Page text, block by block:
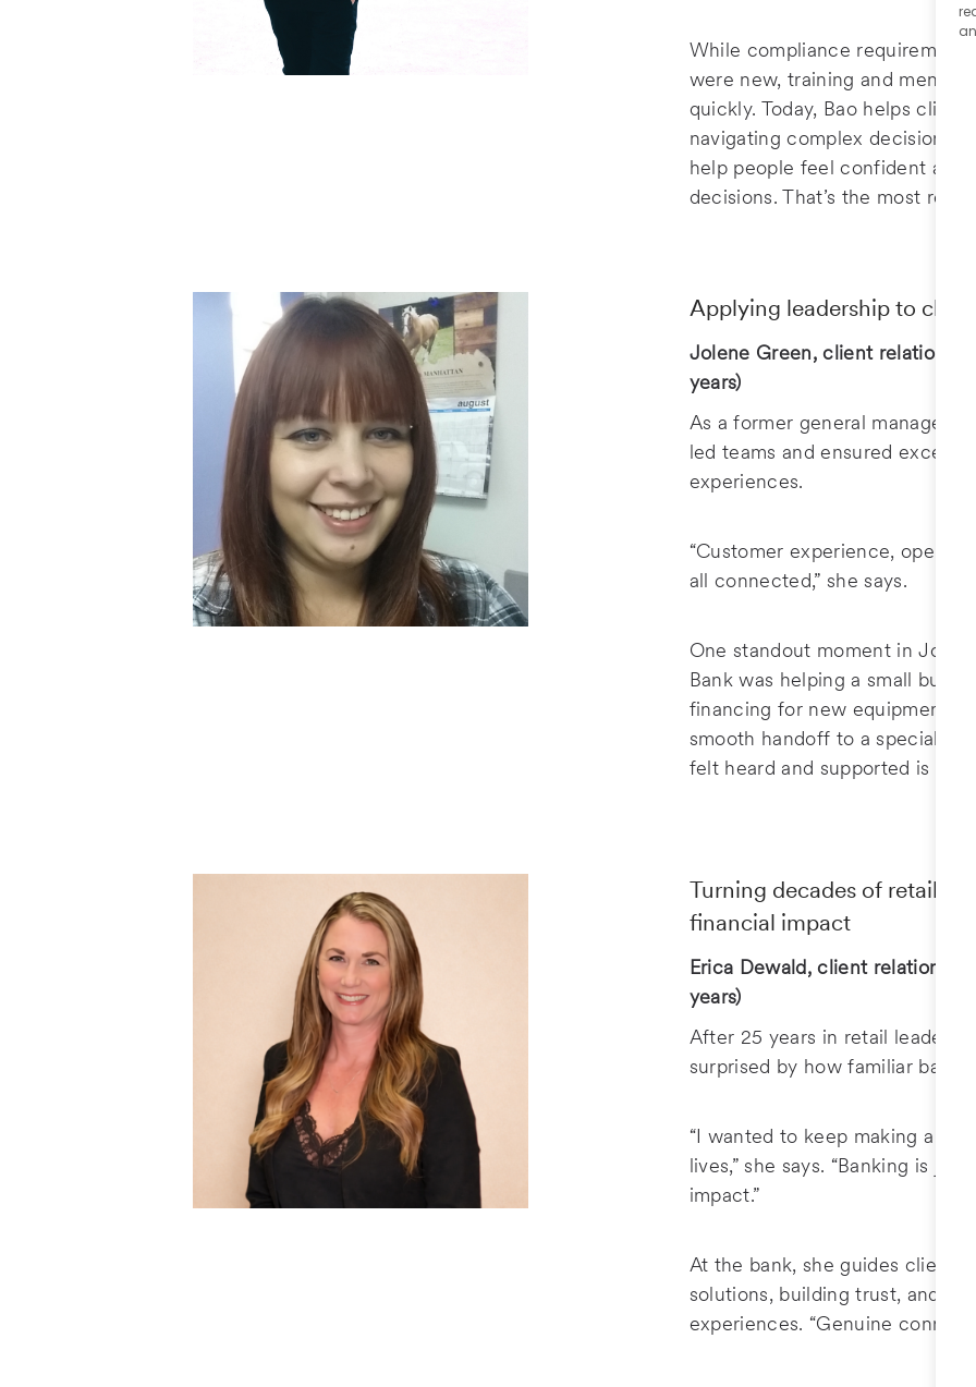
While compliance requirements
were new, training and
quickly. Today, Bao helps
navigating complex decisions.
help people feel confident
decisions. That’s the most
Applying leadership to
Jolene Green, client
years)
As a former general manager at
led teams and ensured
experiences.
“Customer experience,
all connected,” she says.
One standout moment in
Bank was helping a small
financing for new equipment by
smooth handoff to a specialist.
felt heard and supported is a
Turning decades of retail
financial impact
Erica Dewald, client
years)
After 25 years in retail
surprised by how familiar
“I wanted to keep making a
lives,” she says. “Banking is
impact.”
At the bank, she guides clients
solutions, building trust, and
experiences. “Genuine